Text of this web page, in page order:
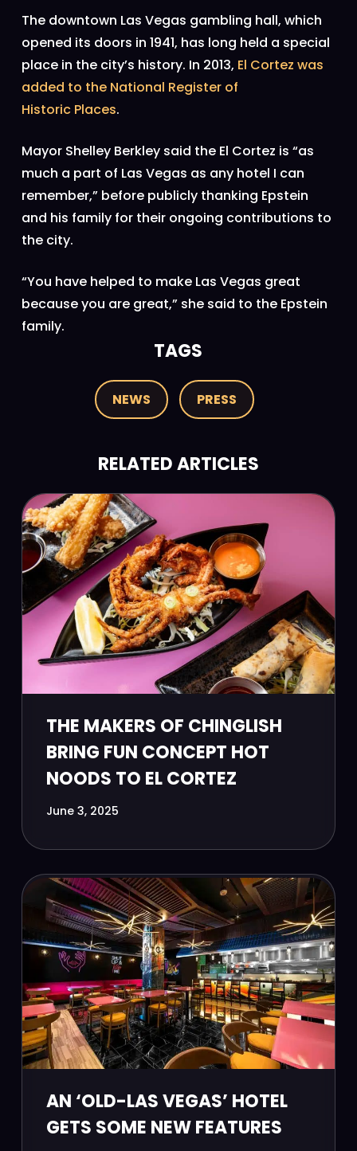
The downtown Las Vegas gambling hall, which
opened its doors in 1941, has long held a special
place in the city’s history. In 2013, El Cortez was
added to the National Register of
Historic Places.
Mayor Shelley Berkley said the El Cortez is “as
much a part of Las Vegas as any hotel I can
remember,” before publicly thanking Epstein
and his family for their ongoing contributions to
the city.
“You have helped to make Las Vegas great
because you are great,” she said to the Epstein
family.
TAGS
NEWS PRESS
RELATED ARTICLES
THE MAKERS OF CHINGLISH
BRING FUN CONCEPT HOT
NOODS TO EL CORTEZ
June 3, 2025
AN ‘OLD-LAS VEGAS’ HOTEL
GETS SOME NEW FEATURES